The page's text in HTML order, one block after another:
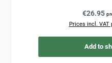
Regular
€26.95
Prices incl. VAT
Add to